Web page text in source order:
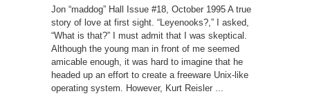
on
Alpha:
A
Strategic
Choice
Jon “maddog” Hall Issue #18, October 1995 A true
story of love at first sight. “Leyenooks?,” I asked,
“What is that?” I must admit that I was skeptical.
Although the young man in front of me seemed
amicable enough, it was hard to imagine that he
headed up an effort to create a freeware Unix-like
operating system. However, Kurt Reisler ...